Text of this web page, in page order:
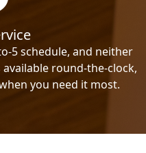
5 schedule, and neither
round-the-clock,
you need it most.